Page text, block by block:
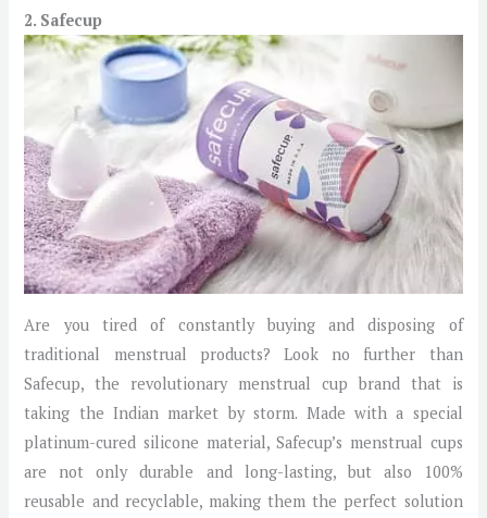
2. Safecup
Are you tired of constantly buying and disposing of
traditional menstrual products? Look no further than
Safecup, the revolutionary menstrual cup brand that is
taking the Indian market by storm. Made with a special
platinum-cured silicone material, Safecup’s menstrual cups
are not only durable and long-lasting, but also 100%
reusable and recyclable, making them the perfect solution